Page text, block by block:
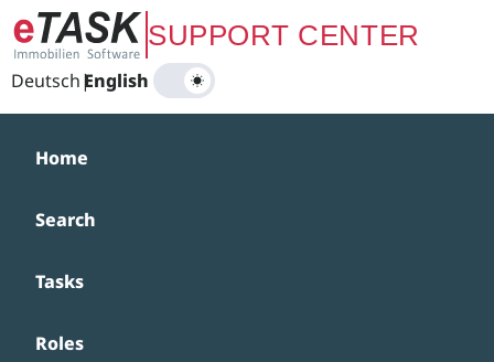
Zum Hauptinhalt springenSUPPORT CENTER
Deutsch|
English
Home
Search
Tasks
Roles